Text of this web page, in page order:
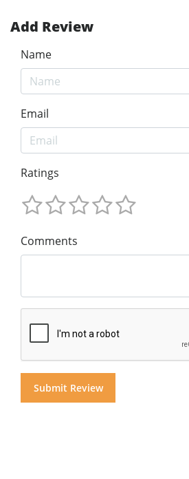
Add Review
Name
Email
Ratings
Comments